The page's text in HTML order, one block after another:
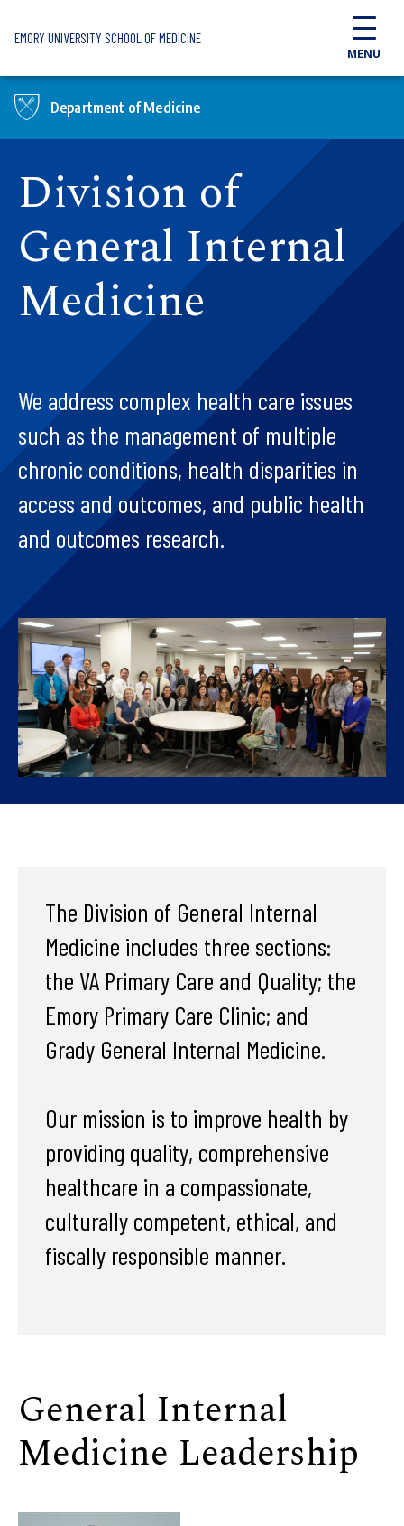
EMORY UNIVERSITY SCHOOL OF MEDICINE
MENU
Department of Medicine
Division of
General Internal
Medicine
We address complex health care issues
such as the management of multiple
chronic conditions, health disparities in
access and outcomes, and public health
and outcomes research.
The Division of General Internal
Medicine includes three sections:
the VA Primary Care and Quality; the
Emory Primary Care Clinic; and
Grady General Internal Medicine.
Our mission is to improve health by
providing quality, comprehensive
healthcare in a compassionate,
culturally competent, ethical, and
fiscally responsible manner.
General Internal
Medicine Leadership